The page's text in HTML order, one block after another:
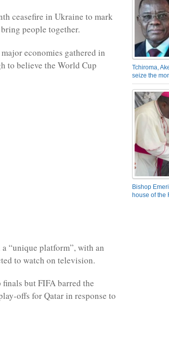
ceasefire in Ukraine to mark
people together.
economies gathered in
to believe the World Cup
“unique platform”, with an
to watch on television.
but FIFA barred the
offs for Qatar in response to
Tchiroma,
seize the
Bishop
house of the